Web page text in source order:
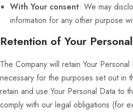
With Your consent: We may
information for any other purpose
Retention of Your
The Company will retain Your
necessary for the purposes set out in
retain and use Your Personal Data to
comply with our legal obligations (for